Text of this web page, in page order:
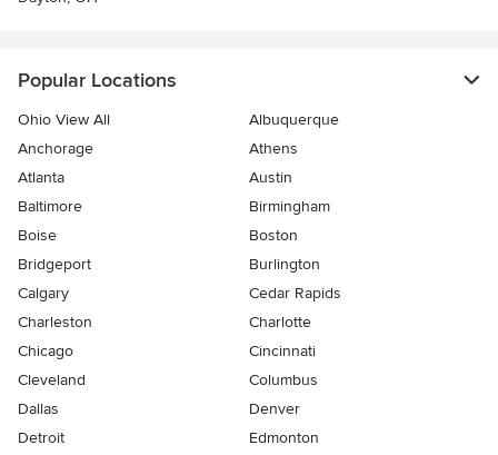
Popular Locations
Ohio View All
Albuquerque
Anchorage
Athens
Atlanta
Austin
Baltimore
Birmingham
Boise
Boston
Bridgeport
Burlington
Calgary
Cedar Rapids
Charleston
Charlotte
Chicago
Cincinnati
Cleveland
Columbus
Dallas
Denver
Detroit
Edmonton